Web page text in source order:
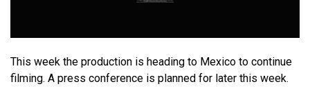
This week the production is heading to Mexico to continue
filming. A press conference is planned for later this week.